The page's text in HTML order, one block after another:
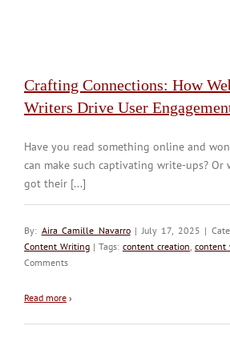
Crafting Connections: How
Writers Drive User
Have you read something online and
can make such captivating write-ups? Or
got their [...]
By: Aira Camille Navarro| July 17, 2025 |
Content Writing | Tags: content creation content
Comments
Read more ›